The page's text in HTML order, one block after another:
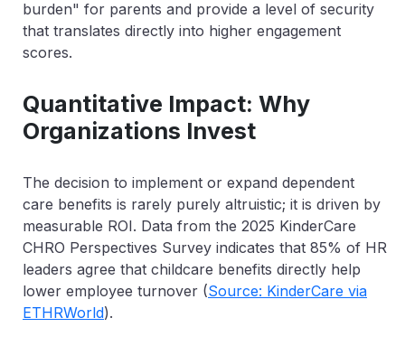
burden" for parents and provide a level of security
that translates directly into higher engagement
scores.
Quantitative Impact: Why
Organizations Invest
The decision to implement or expand dependent
care benefits is rarely purely altruistic; it is driven by
measurable ROI. Data from the 2025 KinderCare
CHRO Perspectives Survey indicates that 85% of HR
leaders agree that childcare benefits directly help
lower employee turnover (Source: KinderCare via
ETHRWorld).